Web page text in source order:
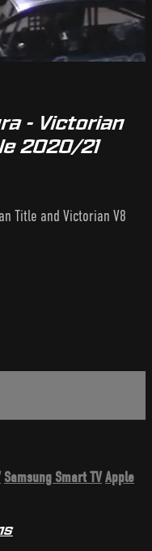
- Victorian
2020/21
Title and Victorian V8
Samsung Smart TVApple